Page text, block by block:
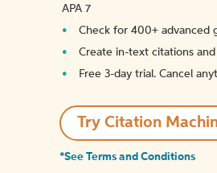
APA 7
Check for 400+ advanced
Create in-text citations
Free 3-day trial. Cancel
Try Citation
*See Terms and Conditions